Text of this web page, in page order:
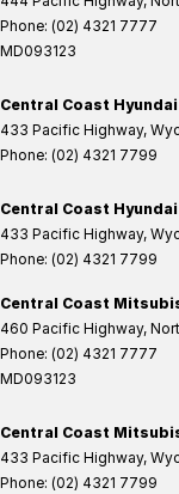
Phone: (02) 4321 7777
MD093123
Central Coast
433 Pacific Highway,
Phone: (02) 4321 7799
Central Coast
433 Pacific Highway,
Phone: (02) 4321 7799
Central Coast
460 Pacific Highway,
Phone: (02) 4321 7777
MD093123
Central Coast
433 Pacific Highway,
Phone: (02) 4321 7799